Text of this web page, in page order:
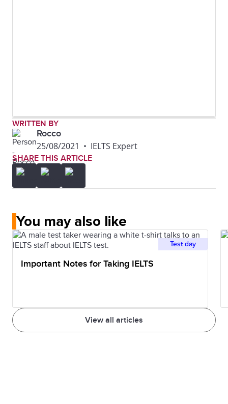
WRITTEN BY
Rocco
25/08/2021 • IELTS Expert
SHARE THIS ARTICLE
You may also like
View all articles
Test day
Important Notes for Taking IELTS